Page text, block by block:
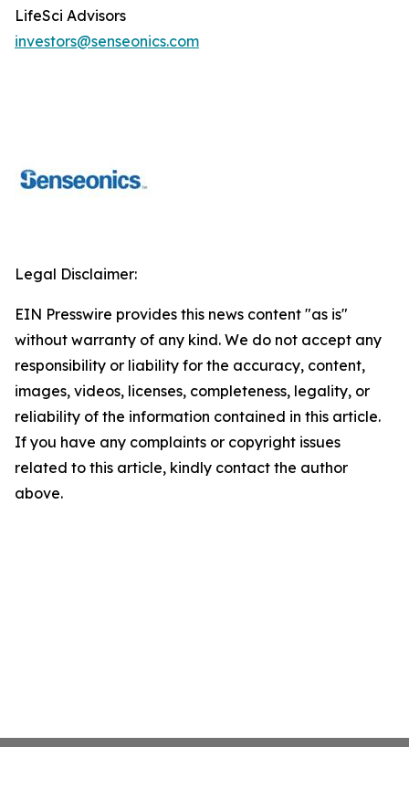
LifeSci Advisors
investors@senseonics.com
Legal Disclaimer:
EIN Presswire provides this news content "as is"
without warranty of any kind. We do not accept any
responsibility or liability for the accuracy, content,
images, videos, licenses, completeness, legality, or
reliability of the information contained in this article.
If you have any complaints or copyright issues
related to this article, kindly contact the author
above.